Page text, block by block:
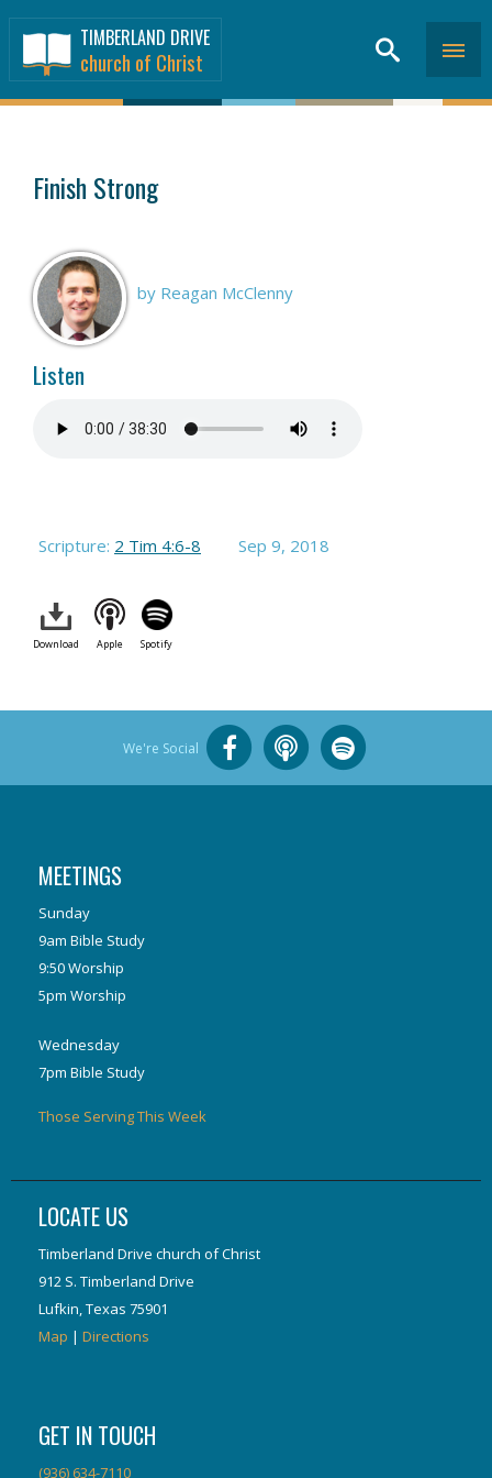
TIMBERLAND DRIVE
church of Christ
Finish Strong
by Reagan McClenny
Listen
Scripture: 2 Tim 4:6-8 Sep 9, 2018
Download Apple Spotify
We're Social
MEETINGS
Sunday
9am Bible Study
9:50 Worship
5pm Worship
Wednesday
7pm Bible Study
Those Serving This Week
LOCATE US
Timberland Drive church of Christ
912 S. Timberland Drive
Lufkin, Texas 75901
Map | Directions
GET IN TOUCH
(936) 634-7110